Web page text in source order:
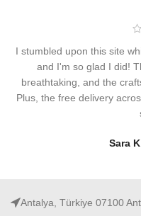
I stumbled upon this site
and I'm so glad I did!
breathtaking, and the
Plus, the free delivery
Sara K
Antalya, Türkiye 07100